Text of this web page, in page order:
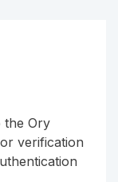
the Ory
verification